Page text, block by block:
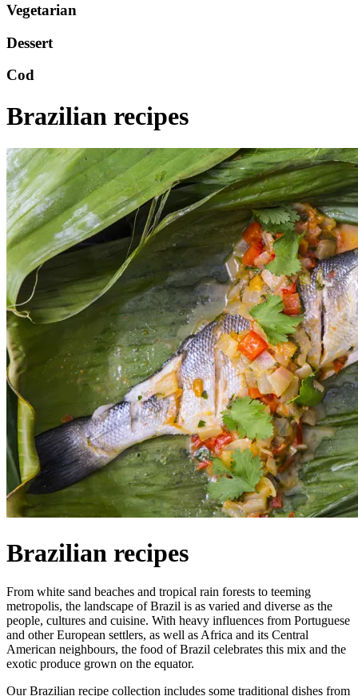
Vegetarian
Dessert
Cod
Brazilian recipes
Brazilian recipes
From white sand beaches and tropical rain forests to teeming
metropolis, the landscape of Brazil is as varied and diverse as the
people, cultures and cuisine. With heavy influences from Portuguese
and other European settlers, as well as Africa and its Central
American neighbours, the food of Brazil celebrates this mix and the
exotic produce grown on the equator.
Our Brazilian recipe collection includes some traditional dishes from